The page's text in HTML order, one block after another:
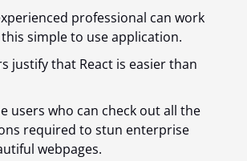
professional can work
simple to use application.
justify that React is easier than
users who can check out all the
required to stun enterprise
webpages.